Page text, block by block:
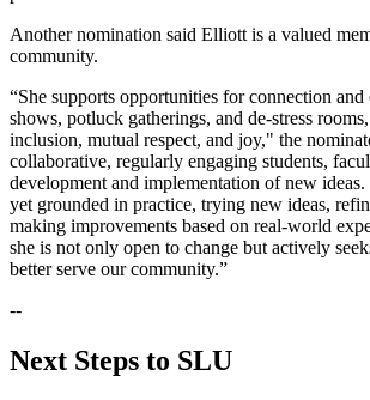
Another nomination said Elliott is a valued
community.
“She supports opportunities for connection and
shows, potluck gatherings, and de-stress
inclusion, mutual respect, and joy," the
collaborative, regularly engaging students,
development and implementation of new
yet grounded in practice, trying new ideas,
making improvements based on real-world
she is not only open to change but actively
better serve our community.”
--
Next Steps to SLU